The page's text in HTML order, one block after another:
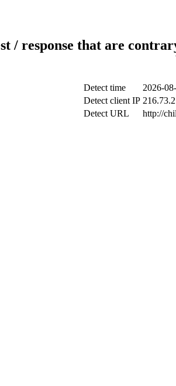
/ response that are
Detect time
2026-
Detect client IP
Detect URL
http://